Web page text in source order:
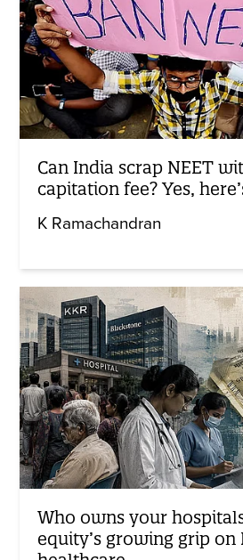
Can India scrap NEET
capitation fee? Yes,
K Ramachandran
Who owns your
equity’s growing grip on